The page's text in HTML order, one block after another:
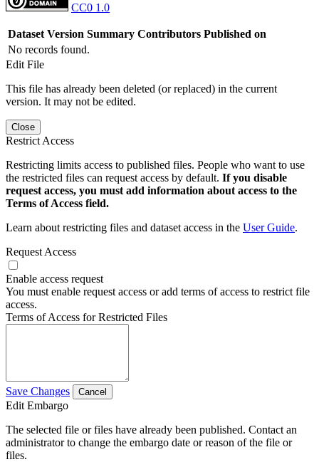
CC0 1.0
Dataset Version Summary Contributors Published on
No records found.
Edit File
This file has already been deleted (or replaced) in the current
version. It may not be edited.
Close
Restrict Access
Restricting limits access to published files. People who want to use
the restricted files can request access by default. If you disable
request access, you must add information about access to the
Terms of Access field.
Learn about restricting files and dataset access in the User Guide.
Request Access
Enable access request
You must enable request access or add terms of access to restrict file
access.
Terms of Access for Restricted Files
Save Changes Cancel
Edit Embargo
The selected file or files have already been published. Contact an
administrator to change the embargo date or reason of the file or
files.